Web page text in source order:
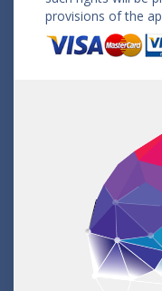
provisions of the